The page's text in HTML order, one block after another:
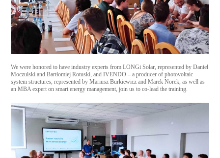
We were honored to have industry experts from LONGi Solar, represented by Daniel
Moczulski and Bartłomiej Rotuski, and IVENDO – a producer of photovoltaic
system structures, represented by Mariusz Burkiewicz and Marek Norek, as well as
an MBA expert on smart energy management, join us to co-lead the training.